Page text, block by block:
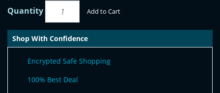
Quantity Add to Cart
Shop With Confidence
Encrypted Safe Shopping
100% Best Deal